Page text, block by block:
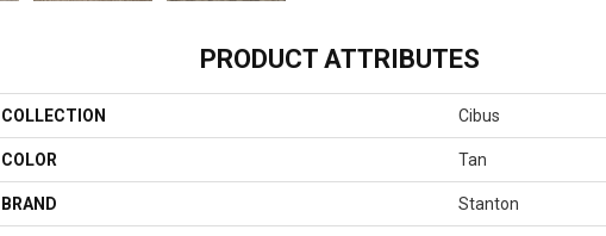
PRODUCT ATTRIBUTES
COLLECTION Cibus
COLOR Tan
BRAND Stanton